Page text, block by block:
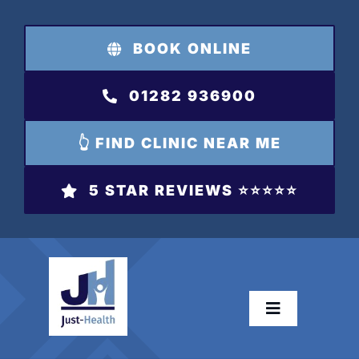
content
BOOK ONLINE
01282 936900
👆 FIND CLINIC NEAR ME
5 STAR REVIEWS ⭐️⭐️⭐️⭐️⭐️
Toggle